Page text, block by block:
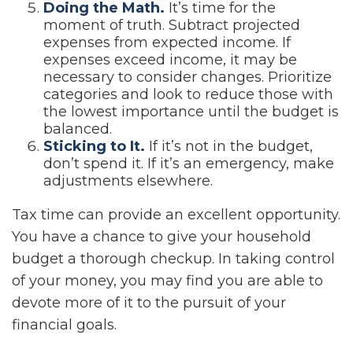
Doing the Math. It’s time for the
moment of truth. Subtract projected
expenses from expected income. If
expenses exceed income, it may be
necessary to consider changes. Prioritize
categories and look to reduce those with
the lowest importance until the budget is
balanced.
Sticking to It. If it’s not in the budget,
don’t spend it. If it’s an emergency, make
adjustments elsewhere.
Tax time can provide an excellent opportunity.
You have a chance to give your household
budget a thorough checkup. In taking control
of your money, you may find you are able to
devote more of it to the pursuit of your
financial goals.